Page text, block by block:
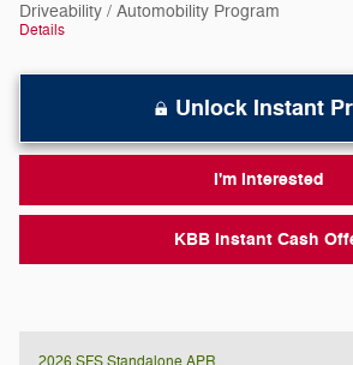
Driveability / Automobility Program
Details
Unlock Instant
I'm Interested
KBB Instant Cash